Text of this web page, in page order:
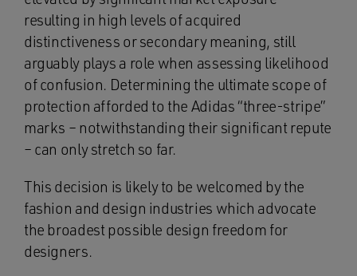
resulting in high levels of acquired
distinctiveness or secondary meaning, still
arguably plays a role when assessing likelihood
of confusion. Determining the ultimate scope of
protection afforded to the Adidas “three-stripe”
marks – notwithstanding their significant repute
– can only stretch so far.
This decision is likely to be welcomed by the
fashion and design industries which advocate
the broadest possible design freedom for
designers.